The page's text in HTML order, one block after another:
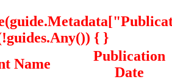
{ }
Name
Publication
Date